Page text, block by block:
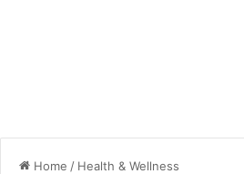
Home / Health & Wellness